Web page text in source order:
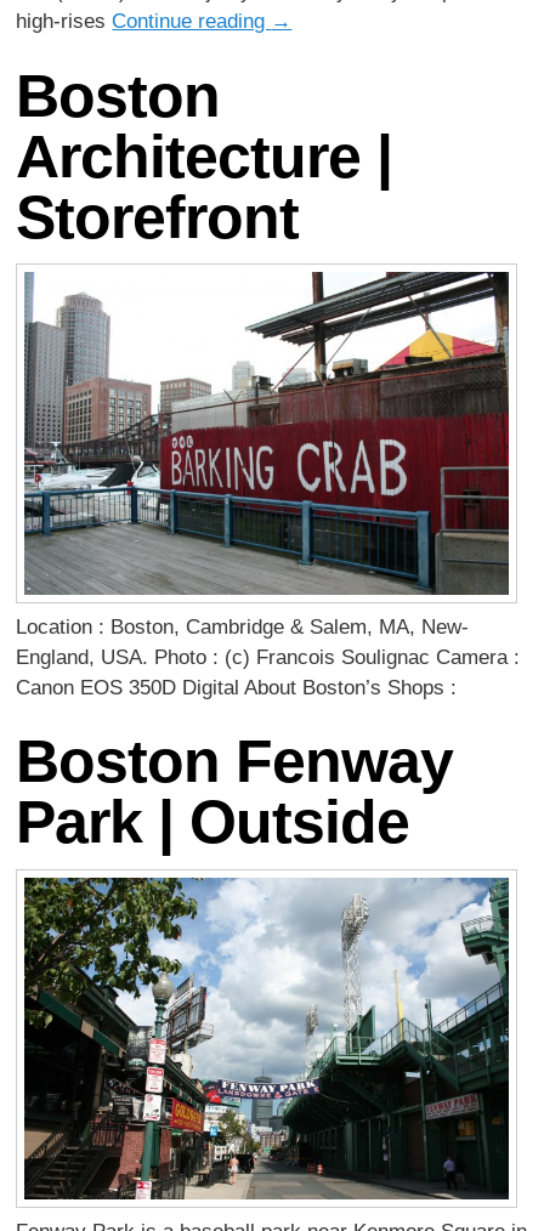
high-risesContinue reading →
Boston
Architecture |
Storefront
Location : Boston, Cambridge & Salem, MA, New-
England, USA. Photo : (c) Francois Soulignac Camera :
Canon EOS 350D Digital About Boston’s Shops :
Boston Fenway
Park | Outside